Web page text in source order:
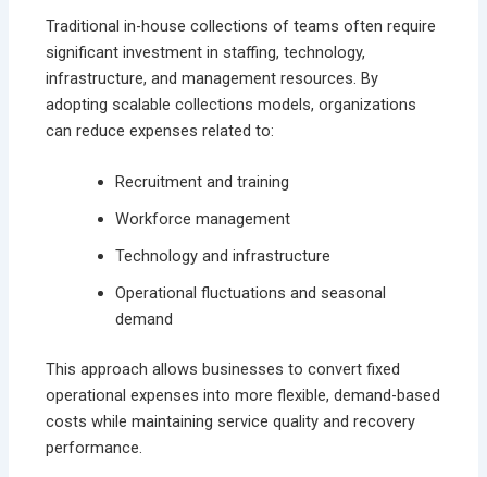
Traditional in-house collections of teams often require
significant investment in staffing, technology,
infrastructure, and management resources. By
adopting scalable collections models, organizations
can reduce expenses related to:
Recruitment and training
Workforce management
Technology and infrastructure
Operational fluctuations and seasonal
demand
This approach allows businesses to convert fixed
operational expenses into more flexible, demand-based
costs while maintaining service quality and recovery
performance.